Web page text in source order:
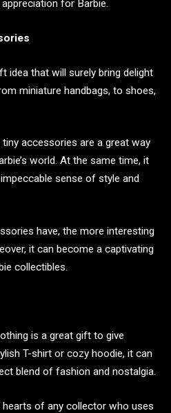
for Barbie.
idea that will surely bring delight
miniature handbags, to shoes,
accessories are a great way
world. At the same time, it
sense of style and
have, the more interesting
it can become a captivating
collectibles.
is a great gift to give
T-shirt or cozy hoodie, it can
blend of fashion and nostalgia.
of any collector who uses